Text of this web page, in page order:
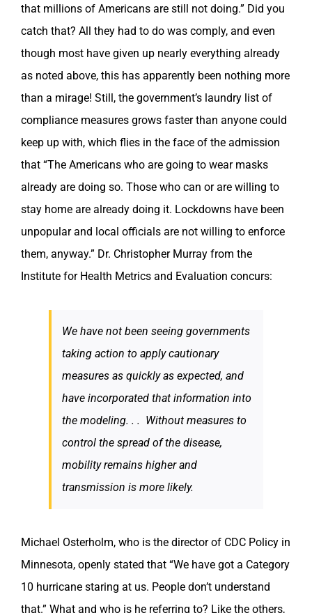
that millions of Americans are still not doing.” Did you
catch that? All they had to do was comply, and even
though most have given up nearly everything already
as noted above, this has apparently been nothing more
than a mirage! Still, the government’s laundry list of
compliance measures grows faster than anyone could
keep up with, which flies in the face of the admission
that “The Americans who are going to wear masks
already are doing so. Those who can or are willing to
stay home are already doing it. Lockdowns have been
unpopular and local officials are not willing to enforce
them, anyway.” Dr. Christopher Murray from the
Institute for Health Metrics and Evaluation concurs:
We have not been seeing governments
taking action to apply cautionary
measures as quickly as expected, and
have incorporated that information into
the modeling. . . Without measures to
control the spread of the disease,
mobility remains higher and
transmission is more likely.
Michael Osterholm, who is the director of CDC Policy in
Minnesota, openly stated that “We have got a Category
10 hurricane staring at us. People don’t understand
that.” What and who is he referring to? Like the others,